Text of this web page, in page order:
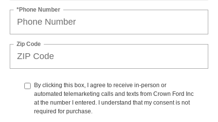
*Phone Number
Zip Code
By clicking this box, I agree to receive in-person or
automated telemarketing calls and texts from Crown Ford Inc
at the number I entered. I understand that my consent is not
required for purchase.